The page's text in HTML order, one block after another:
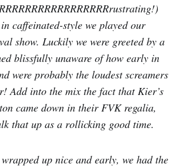
caffeinated-style we played our
show. Luckily we were greeted by a
blissfully unaware of how early in
were probably the loudest screamers
Add into the mix the fact that Kier’s
came down in their FVK regalia,
that up as a rollicking good time.
up nice and early, we had the